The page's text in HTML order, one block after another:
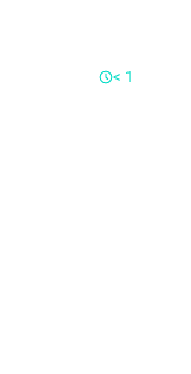
< 1